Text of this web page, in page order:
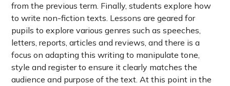
from the previous term. Finally, students explore how
to write non-fiction texts. Lessons are geared for
pupils to explore various genres such as speeches,
letters, reports, articles and reviews, and there is a
focus on adapting this writing to manipulate tone,
style and register to ensure it clearly matches the
audience and purpose of the text. At this point in the